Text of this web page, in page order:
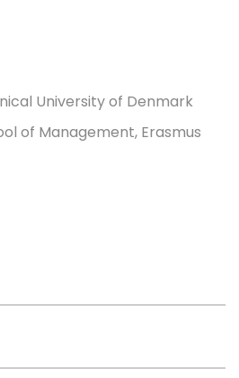
University of Denmark
of Management, Erasmus